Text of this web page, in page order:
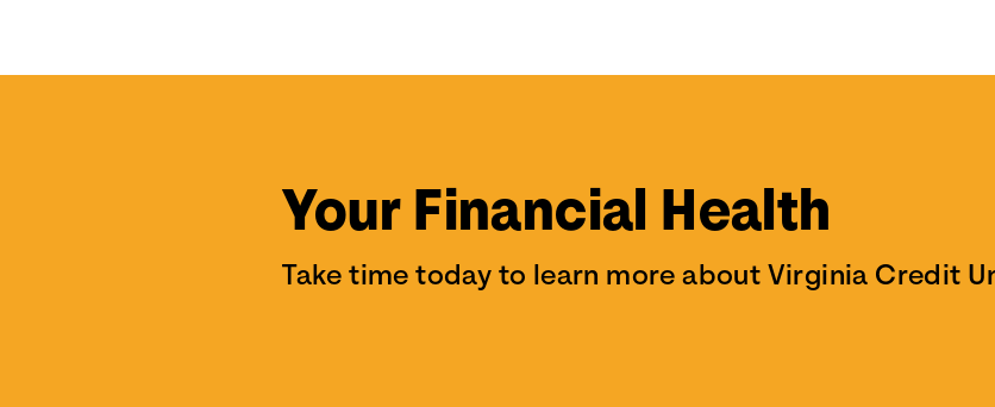
Your Financial Health
Take time today to learn more about Virginia Credit